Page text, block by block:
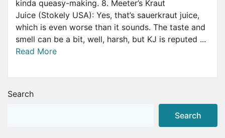
kinda queasy-making. 8. Meeter’s Kraut
Juice (Stokely USA): Yes, that’s sauerkraut juice,
which is even worse than it sounds. The taste and
smell can be a bit, well, harsh, but KJ is reputed ...
Read More
Search
Search